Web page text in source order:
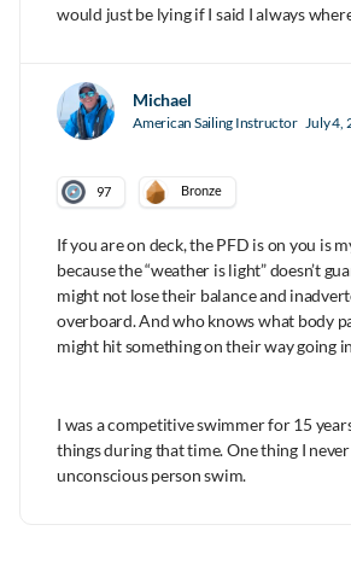
would just be lying if I said I always
Michael
American Sailing Instructor July 4,
97 Bronze
If you are on deck, the PFD is on you is
because the “weather is light” doesn’t
might not lose their balance and
overboard. And who knows what body
might hit something on their way going
I was a competitive swimmer for 15
things during that time. One thing I never
unconscious person swim.